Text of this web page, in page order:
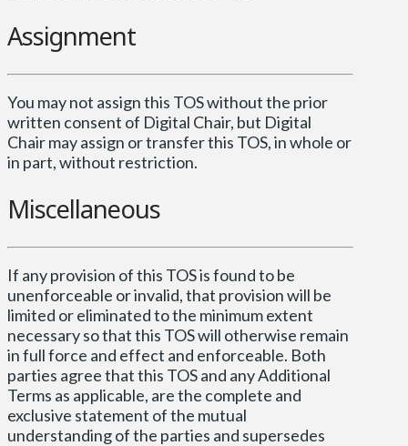
Assignment
You may not assign this TOS without the prior
written consent of Digital Chair, but Digital
Chair may assign or transfer this TOS, in whole or
in part, without restriction.
Miscellaneous
If any provision of this TOS is found to be
unenforceable or invalid, that provision will be
limited or eliminated to the minimum extent
necessary so that this TOS will otherwise remain
in full force and effect and enforceable. Both
parties agree that this TOS and any Additional
Terms as applicable, are the complete and
exclusive statement of the mutual
understanding of the parties and supersedes